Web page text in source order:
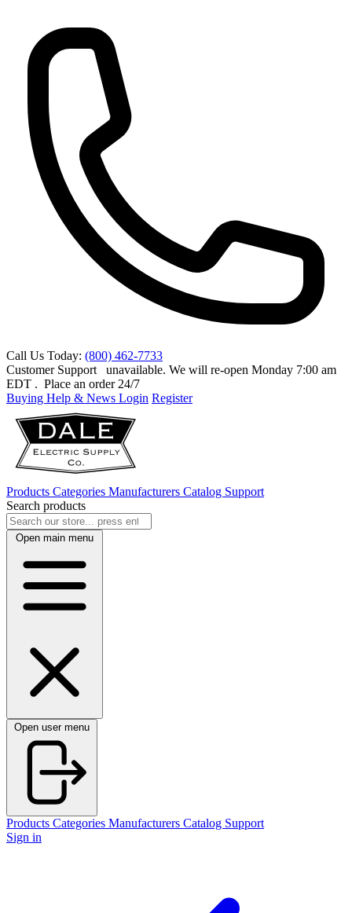
Call Us Today: (800) 462-7733
Customer Support
unavailable. We will re-open Monday 7:00 am
EDT . Place an order 24/7
Buying Help & News Login Register
Products Categories Manufacturers Catalog Support
Search products
Open main menu
Open user menu
Products Categories Manufacturers Catalog Support
Sign in